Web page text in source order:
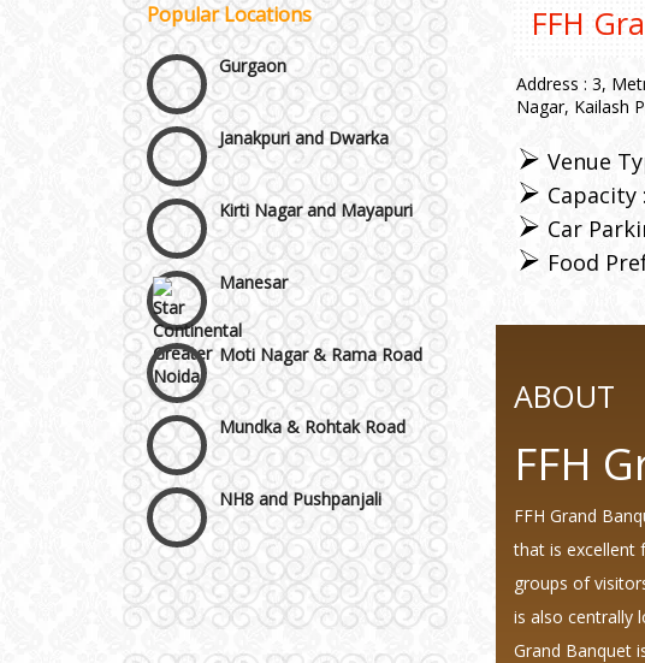
Popular Locations
Gurgaon
Janakpuri and Dwarka
Kirti Nagar and Mayapuri
Manesar
Moti Nagar & Rama Road
Mundka & Rohtak Road
NH8 and Pushpanjali
Noida & Greater Noida
Others in Delhi NCR
Wedding Planning-Blog
Testing
Lodging and Transportation
FFH
Address : 3,
Nagar, Kailash
Venue
Capacity
Car
Food
ABOUT
FFH
FFH Grand
that is excellent
groups of
is also centrally
Grand Banquet